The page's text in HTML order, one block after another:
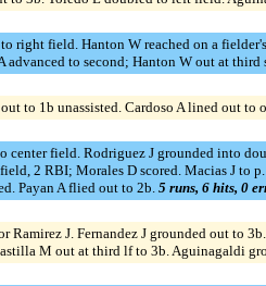
right field. Hanton W reached on a
advanced to second; Hanton W out at
to 1b unassisted. Cardoso A lined out
center field. Rodriguez J grounded into
2 RBI; Morales D scored. Macias J
Payan A flied out to 2b. 5 runs, 6 hits, 0
Ramirez J. Fernandez J grounded out
M out at third lf to 3b. Aguinagaldi